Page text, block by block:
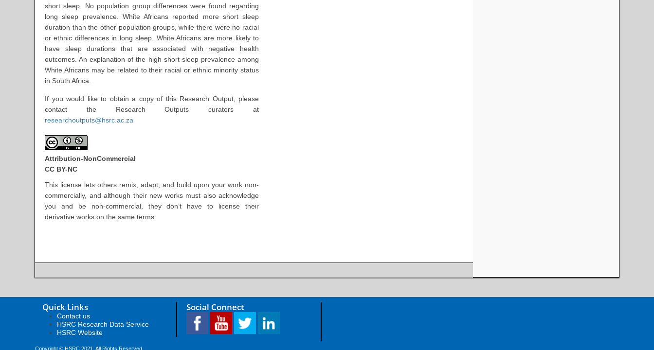
short sleep. No population group differences were found regarding
long sleep prevalence. White Africans reported more short sleep
duration than the other population groups, while there were no racial
or ethnic differences in long sleep. White Africans are more likely to
have sleep durations that are associated with negative health
outcomes. An explanation of the high short sleep prevalence among
White Africans may be related to their racial or ethnic minority status
in South Africa.
If you would like to obtain a copy of this Research Output, please
contact the Research Outputs curators at
researchoutputs@hsrc.ac.za
Attribution-NonCommercial
CC BY-NC
This license lets others remix, adapt, and build upon your work non-
commercially, and although their new works must also acknowledge
you and be non-commercial, they don’t have to license their
derivative works on the same terms.
Quick Links
Contact us
HSRC Research Data Service
HSRC Website
Social Connect
Copyright © HSRC 2021. All Rights Reserved